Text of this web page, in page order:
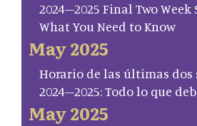
2024–2025 Final Two Week
What You Need to Know
May 2025
Horario de las últimas dos
2024–2025: Todo lo que
May 2025